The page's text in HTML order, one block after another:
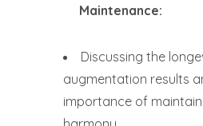
Maintenance:
Discussing the
augmentation results
importance of